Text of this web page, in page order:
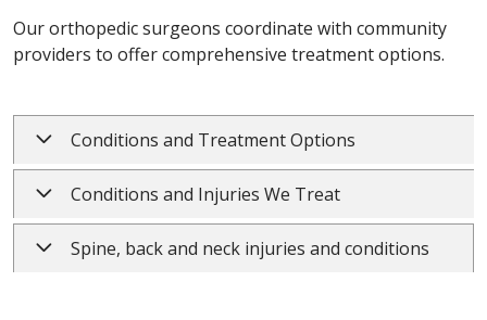
Our orthopedic surgeons coordinate with community
providers to offer comprehensive treatment options.
Conditions and Treatment Options
Conditions and Injuries We Treat
Spine, back and neck injuries and conditions